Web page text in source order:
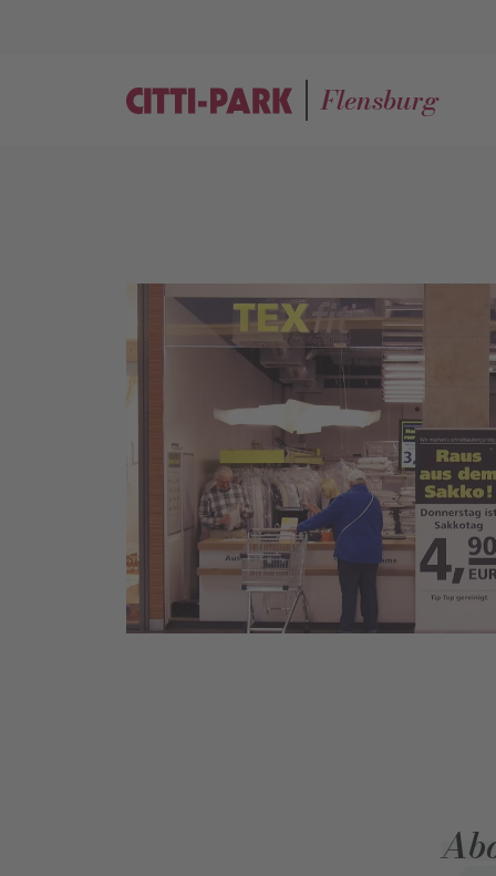
Flensburg